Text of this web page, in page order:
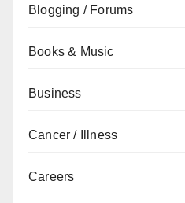
Blogging / Forums
Books & Music
Business
Cancer / Illness
Careers